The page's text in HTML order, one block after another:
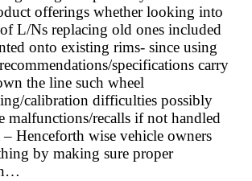
offerings whether looking into
L/Ns replacing old ones included
onto existing rims- since using
specifications carry
the line such wheel
calibration difficulties possibly
malfunctions/recalls if not handled
Henceforth wise vehicle owners
by making sure proper